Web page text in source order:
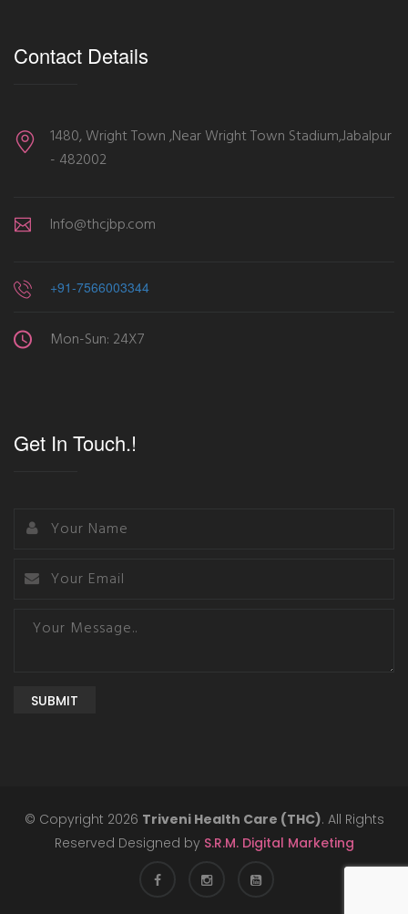
Contact Details
1480, Wright Town ,Near Wright Town Stadium,Jabalpur
- 482002
Info@thcjbp.com
+91-7566003344
Mon-Sun: 24X7
Get In Touch.!
SUBMIT
© Copyright 2026 Triveni Health Care (THC). All Rights
Reserved Designed by S.R.M. Digital Marketing